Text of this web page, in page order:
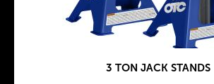
3 TON JACK STANDS